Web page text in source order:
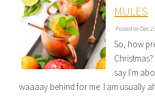
MULES
Posted on Dec
So, how
say I'm
waaaay behind for me. I am usually